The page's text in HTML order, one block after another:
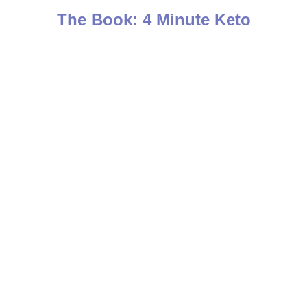
The Book: 4 Minute Keto